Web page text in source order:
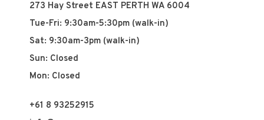
273 Hay Street EAST PERTH WA 6004
Tue-Fri: 9:30am-5:30pm (walk-in)
Sat: 9:30am-3pm (walk-in)
Sun: Closed
Mon: Closed
+61 8 93252915